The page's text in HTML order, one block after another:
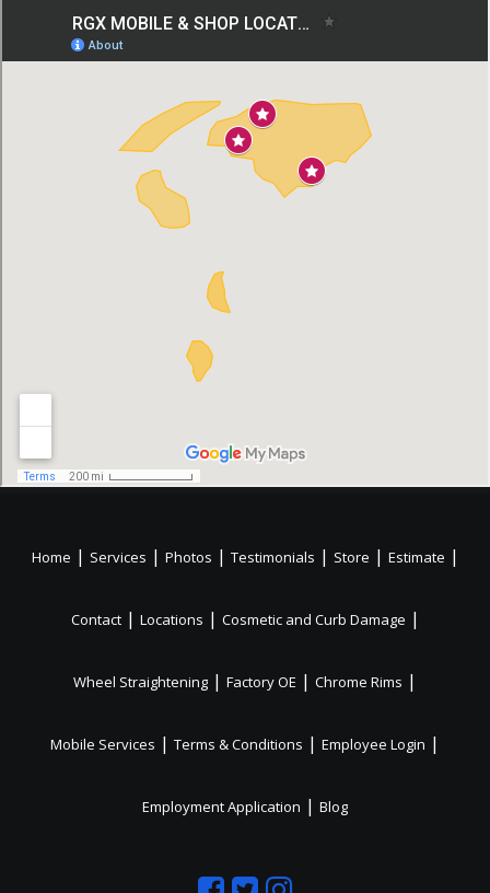
Home | Services | Photos | Testimonials | Store | Estimate |
Contact | Locations | Cosmetic and Curb Damage |
Wheel Straightening | Factory OE | Chrome Rims |
Mobile Services | Terms & Conditions | Employee Login |
Employment Application | Blog